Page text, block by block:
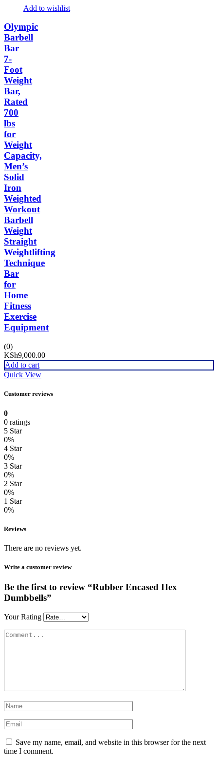
Add to wishlist
Olympic
Barbell
Bar
7-
Foot
Weight
Bar,
Rated
700
lbs
for
Weight
Capacity,
Men’s
Solid
Iron
Weighted
Workout
Barbell
Weight
Straight
Weightlifting
Technique
Bar
for
Home
Fitness
Exercise
Equipment
(0)
KSh9,000.00
Add to cart
Quick View
Customer reviews
0
0 ratings
5 Star
0%
4 Star
0%
3 Star
0%
2 Star
0%
1 Star
0%
Reviews
There are no reviews yet.
Write a customer review
Be the first to review “Rubber Encased Hex
Dumbbells”
Your Rating
Save my name, email, and website in this browser for the next
time I comment.